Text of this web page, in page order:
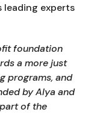
leading experts
foundation
a more just
programs, and
by Alya and
of the